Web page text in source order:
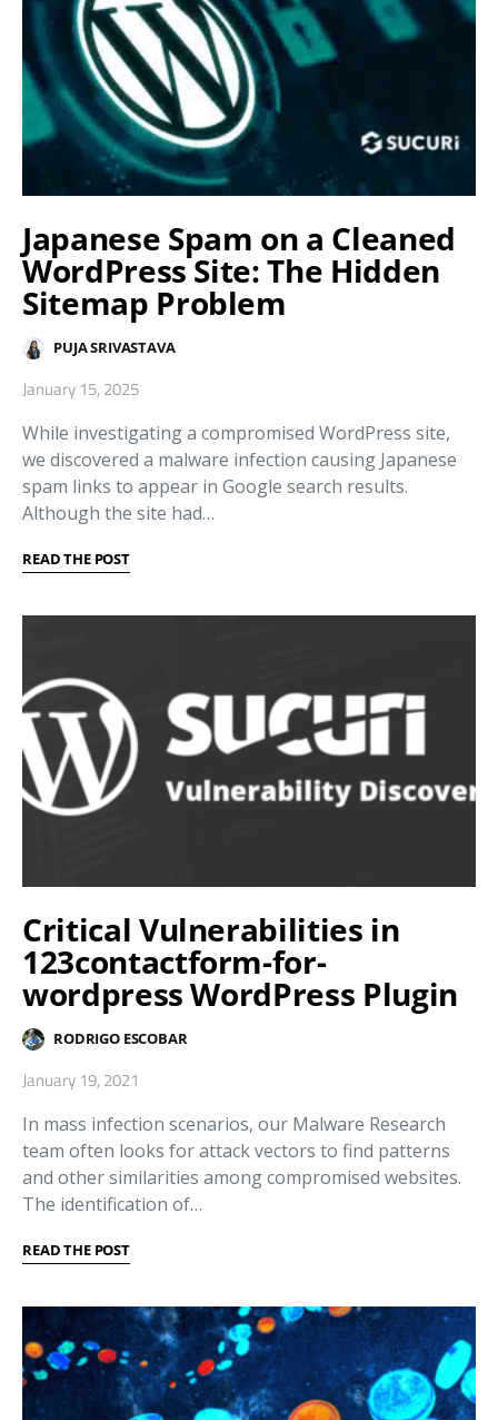
Japanese Spam on a Cleaned
WordPress Site: The Hidden
Sitemap Problem
PUJA SRIVASTAVA
January 15, 2025
While investigating a compromised WordPress site,
we discovered a malware infection causing Japanese
spam links to appear in Google search results.
Although the site had…
READ THE POST
Critical Vulnerabilities in
123contactform-for-
wordpress WordPress Plugin
RODRIGO ESCOBAR
January 19, 2021
In mass infection scenarios, our Malware Research
team often looks for attack vectors to find patterns
and other similarities among compromised websites.
The identification of…
READ THE POST